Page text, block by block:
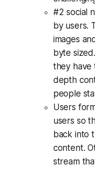
#2 social
by users.
images
byte
they have
depth
people
Users
users so
back into
content.
stream